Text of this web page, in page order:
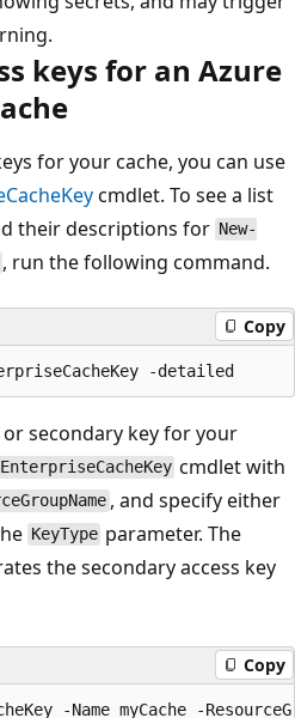
keys for an Azure
for your cache, you can use
cmdlet. To see a list
their descriptions for New-
, run the following command.
Copy
secondary key for your
cmdlet with
, and specify either
KeyType parameter. The
the secondary access key
Copy